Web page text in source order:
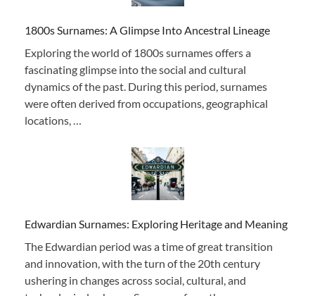
1800s Surnames: A Glimpse Into Ancestral Lineage
Exploring the world of 1800s surnames offers a
fascinating glimpse into the social and cultural
dynamics of the past. During this period, surnames
were often derived from occupations, geographical
locations, …
Edwardian Surnames: Exploring Heritage and Meaning
The Edwardian period was a time of great transition
and innovation, with the turn of the 20th century
ushering in changes across social, cultural, and